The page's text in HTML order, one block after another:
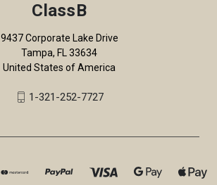
ClassB
9437 Corporate Lake Drive
Tampa, FL 33634
United States of America
1-321-252-7727